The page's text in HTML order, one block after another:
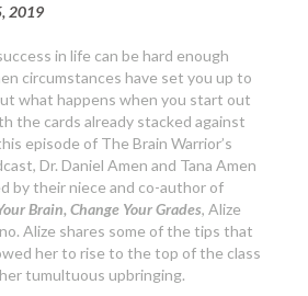
2019
in life can be hard enough
circumstances have set you up to
what happens when you start out
the cards already stacked against
episode of The Brain Warrior’s
Dr. Daniel Amen and Tana Amen
by their niece and co-author of
Brain, Change Your Grades, Alize
Alize shares some of the tips that
her to rise to the top of the class
tumultuous upbringing.